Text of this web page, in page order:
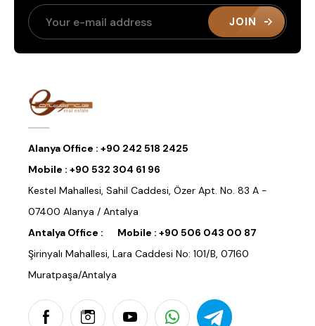
JOIN
Alanya Office : +90 242 518 2425
Mobile : +90 532 304 61 96
Kestel Mahallesi, Sahil Caddesi, Özer Apt. No. 83 A -
07400 Alanya / Antalya
Antalya Office :
Mobile : +90 506 043 00 87
Şirinyalı Mahallesi, Lara Caddesi No: 101/B, 07160
Muratpaşa/Antalya